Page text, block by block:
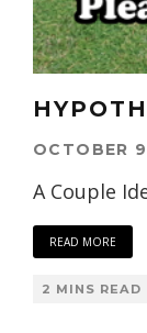
OCTOBER
A Couple
READ MORE
2 MINS READ